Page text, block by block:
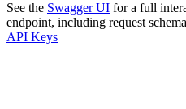
See the Swagger UI for a full
endpoint, including request
API Keys